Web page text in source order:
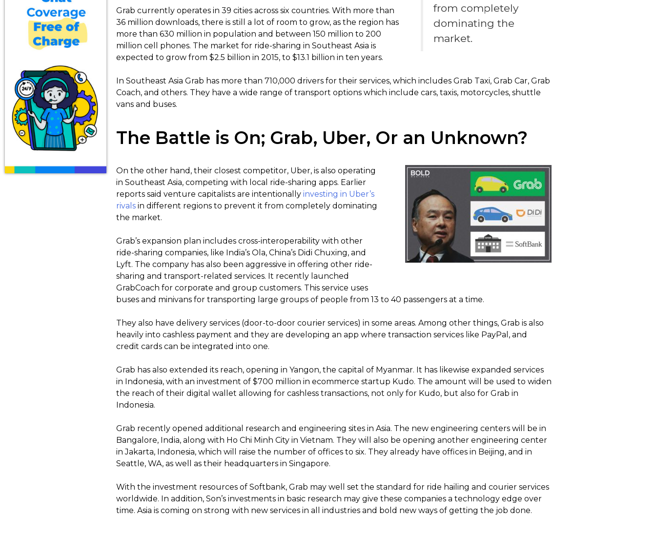
from completely
dominating the
market.
Grab currently operates in 39 cities across six countries. With more than
36 million downloads, there is still a lot of room to grow, as the region has
more than 630 million in population and between 150 million to 200
million cell phones. The market for ride-sharing in Southeast Asia is
expected to grow from $2.5 billion in 2015, to $13.1 billion in ten years.
In Southeast Asia Grab has more than 710,000 drivers for their services, which includes Grab Taxi, Grab Car, Grab
Coach, and others. They have a wide range of transport options which include cars, taxis, motorcycles, shuttle
vans and buses.
The Battle is On; Grab, Uber, Or an Unknown?
On the other hand, their closest competitor, Uber, is also operating
in Southeast Asia, competing with local ride-sharing apps. Earlier
reports said venture capitalists are intentionally investing in Uber’s
rivals in different regions to prevent it from completely dominating
the market.
Grab’s expansion plan includes cross-interoperability with other
ride-sharing companies, like India’s Ola, China’s Didi Chuxing, and
Lyft. The company has also been aggressive in offering other ride-
sharing and transport-related services. It recently launched
GrabCoach for corporate and group customers. This service uses
buses and minivans for transporting large groups of people from 13 to 40 passengers at a time.
They also have delivery services (door-to-door courier services) in some areas. Among other things, Grab is also
heavily into cashless payment and they are developing an app where transaction services like PayPal, and
credit cards can be integrated into one.
Grab has also extended its reach, opening in Yangon, the capital of Myanmar. It has likewise expanded services
in Indonesia, with an investment of $700 million in ecommerce startup Kudo. The amount will be used to widen
the reach of their digital wallet allowing for cashless transactions, not only for Kudo, but also for Grab in
Indonesia.
Grab recently opened additional research and engineering sites in Asia. The new engineering centers will be in
Bangalore, India, along with Ho Chi Minh City in Vietnam. They will also be opening another engineering center
in Jakarta, Indonesia, which will raise the number of offices to six. They already have offices in Beijing, and in
Seattle, WA, as well as their headquarters in Singapore.
With the investment resources of Softbank, Grab may well set the standard for ride hailing and courier services
worldwide. In addition, Son’s investments in basic research may give these companies a technology edge over
time. Asia is coming on strong with new services in all industries and bold new ways of getting the job done.